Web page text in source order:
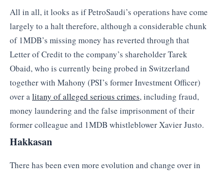
All in all, it looks as if PetroSaudi’s operations have come
largely to a halt therefore, although a considerable chunk
of 1MDB’s missing money has reverted through that
Letter of Credit to the company’s shareholder Tarek
Obaid, who is currently being probed in Switzerland
together with Mahony (PSI’s former Investment Officer)
over alitany of alleged serious crimes, including fraud,
money laundering and the false imprisonment of their
former colleague and 1MDB whistleblower Xavier Justo.
Hakkasan
There has been even more evolution and change over in